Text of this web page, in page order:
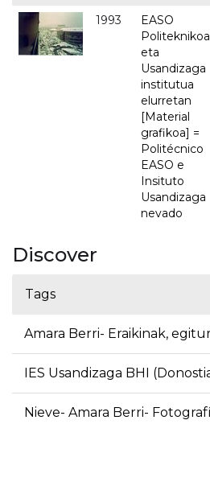
1993
EASO
Politeknikoa
eta
Usandizaga
institutua
elurretan
[Material
grafikoa] =
Politécnico
EASO e
Insituto
Usandizaga
nevado
Discover
Tags
Amara Berri- Eraikinak,
IES Usandizaga BHI
Nieve- Amara Berri-